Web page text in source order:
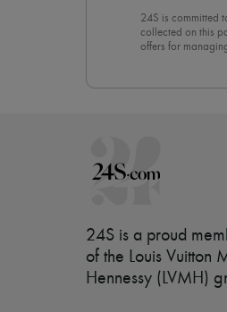
24S is committed
collected on this
offers for
24S is a proud
of the Louis Vuitton
Hennessy (LVMH)